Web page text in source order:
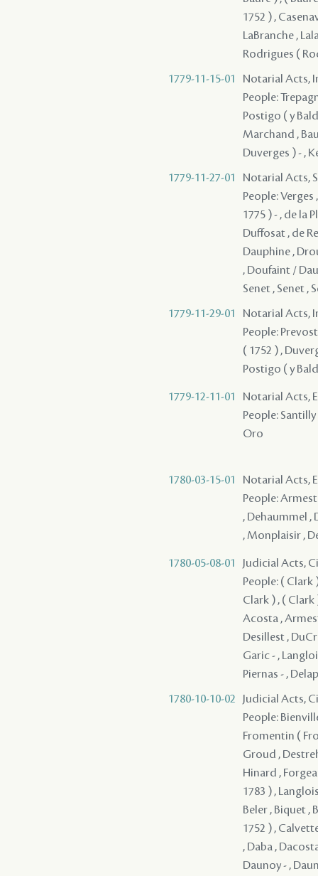
1752 ) ,
LaBranche ,
Rodrigues (
1779-11-15-01
Notarial Acts,
People:
Postigo ( y
Marchand ,
Duverges ) - ,
1779-11-27-01
Notarial Acts,
People:
1775 ) - , de la
Duffosat , de
Dauphine ,
, Doufaint /
Senet , Senet ,
1779-11-29-01
Notarial Acts,
People:
( 1752 ) ,
Postigo ( y
1779-12-11-01
Notarial Acts,
People:
Oro
1780-03-15-01
Notarial Acts,
People:
, Dehaummel ,
, Monplaisir ,
1780-05-08-01
Judicial Acts,
People: ( Clark
Clark ) , ( Clark
Acosta ,
Desillest ,
Garic - ,
Piernas - ,
1780-10-10-02
Judicial Acts,
People:
Fromentin (
Groud ,
Hinard ,
1783 ) ,
Beler , Biquet ,
1752 ) ,
, Daba ,
Daunoy - ,